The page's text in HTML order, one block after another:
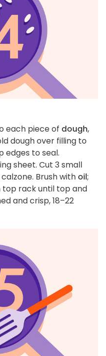
each piece of dough,
dough over filling to
edges to seal.
sheet. Cut 3 small
Brush with oil;
top rack until top and
and crisp, 18–22